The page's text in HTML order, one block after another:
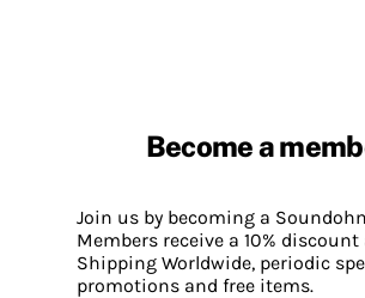
Become a
Join us by becoming a
Members receive a 10% discount
Shipping Worldwide, periodic
promotions and free items.